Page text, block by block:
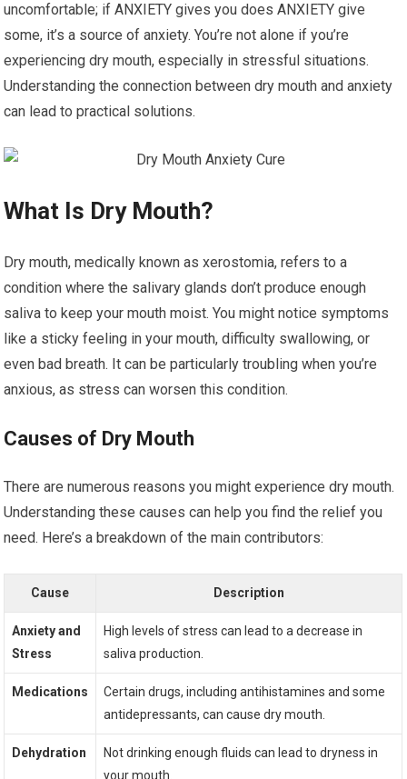
uncomfortable; if ANXIETY gives you does ANXIETY give
some, it’s a source of anxiety. You’re not alone if you’re
experiencing dry mouth, especially in stressful situations.
Understanding the connection between dry mouth and anxiety
can lead to practical solutions.
What Is Dry Mouth?
Dry mouth, medically known as xerostomia, refers to a
condition where the salivary glands don’t produce enough
saliva to keep your mouth moist. You might notice symptoms
like a sticky feeling in your mouth, difficulty swallowing, or
even bad breath. It can be particularly troubling when you’re
anxious, as stress can worsen this condition.
Causes of Dry Mouth
There are numerous reasons you might experience dry mouth.
Understanding these causes can help you find the relief you
need. Here’s a breakdown of the main contributors:
Cause Description
Anxiety and
Stress
High levels of stress can lead to a decrease in
saliva production.
Medications
Certain drugs, including antihistamines and some
antidepressants, can cause dry mouth.
Dehydration
Not drinking enough fluids can lead to dryness in
your mouth.